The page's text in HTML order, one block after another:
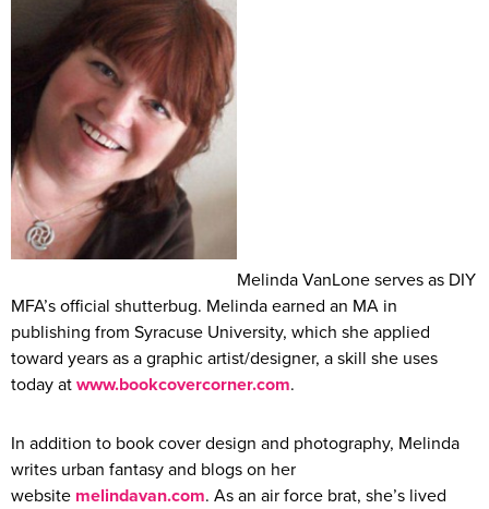
Melinda VanLone serves as DIY
MFA’s official shutterbug. Melinda earned an MA in
publishing from Syracuse University, which she applied
toward years as a graphic artist/designer, a skill she uses
today at www.bookcovercorner.com.
In addition to book cover design and photography, Melinda
writes urban fantasy and blogs on her
website melindavan.com. As an air force brat, she’s lived